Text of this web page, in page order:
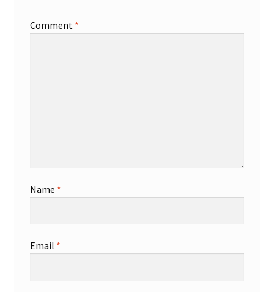
Comment *
Name *
Email *